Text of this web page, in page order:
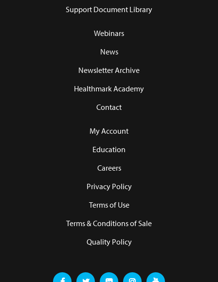
Support Document Library
Webinars
News
Newsletter Archive
Healthmark Academy
Contact
My Account
Education
Careers
Privacy Policy
Terms of Use
Terms & Conditions of Sale
Quality Policy